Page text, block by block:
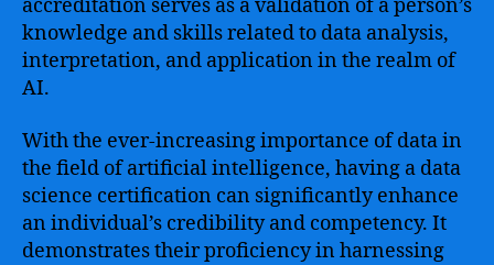
accreditation serves as a validation of a person’s
knowledge and skills related to data analysis,
interpretation, and application in the realm of
AI.
With the ever-increasing importance of data in
the field of artificial intelligence, having a data
science certification can significantly enhance
an individual’s credibility and competency. It
demonstrates their proficiency in harnessing